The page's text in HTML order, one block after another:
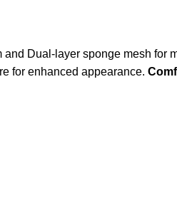
Dual-layer sponge mesh for
for enhanced appearance.